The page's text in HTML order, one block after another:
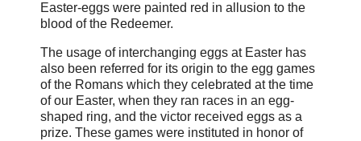
Easter-eggs were painted red in allusion to the
blood of the Redeemer.
The usage of interchanging eggs at Easter has
also been referred for its origin to the egg games
of the Romans which they celebrated at the time
of our Easter, when they ran races in an egg-
shaped ring, and the victor received eggs as a
prize. These games were instituted in honor of